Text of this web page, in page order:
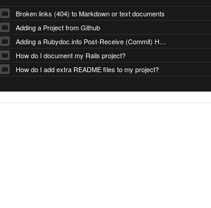
Broken links (404) to Markdown or text documents
Adding a Project from Github
Adding a Rubydoc.info Post-Receive (Commit) Hook on Github
How do I document my Rails project?
How do I add extra README files to my project?